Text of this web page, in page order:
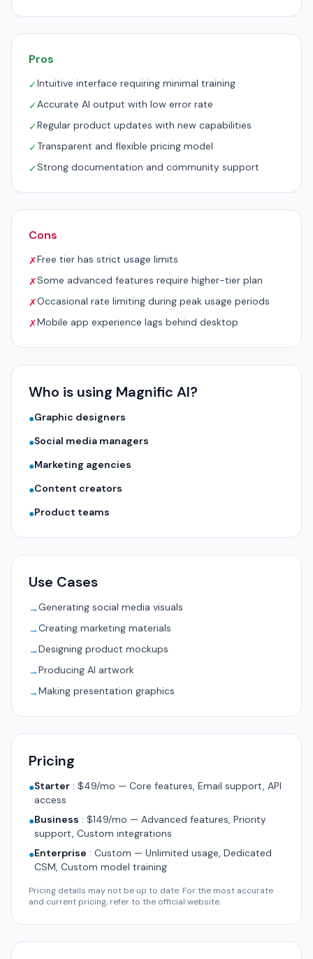
Pros
✓Intuitive interface requiring minimal training
✓Accurate AI output with low error rate
✓Regular product updates with new capabilities
✓Transparent and flexible pricing model
✓Strong documentation and community support
Cons
✗Free tier has strict usage limits
✗Some advanced features require higher-tier plan
✗Occasional rate limiting during peak usage periods
✗Mobile app experience lags behind desktop
Who is using Magnific AI?
●Graphic designers
●Social media managers
●Marketing agencies
●Content creators
●Product teams
Use Cases
→Generating social media visuals
→Creating marketing materials
→Designing product mockups
→Producing AI artwork
→Making presentation graphics
Pricing
●Starter : $49/mo — Core features, Email support, API
access
●Business : $149/mo — Advanced features, Priority
support, Custom integrations
●Enterprise : Custom — Unlimited usage, Dedicated
CSM, Custom model training
Pricing details may not be up to date. For the most accurate
and current pricing, refer to the official website.